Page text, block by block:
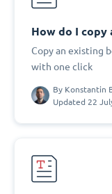
How do I copy
Copy an existing
with one click
By Konstantin
Updated 22